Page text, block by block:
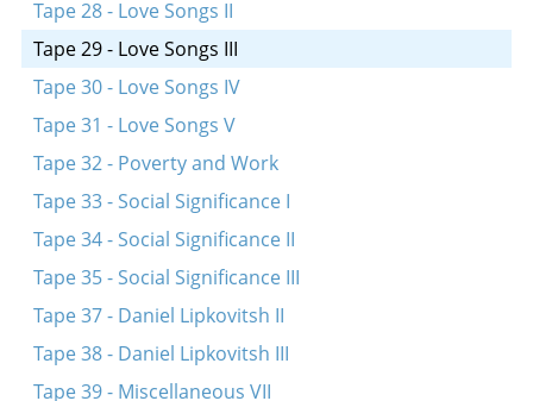
Tape 28 - Love Songs II
Tape 29 - Love Songs III
Tape 30 - Love Songs IV
Tape 31 - Love Songs V
Tape 32 - Poverty and Work
Tape 33 - Social Significance I
Tape 34 - Social Significance II
Tape 35 - Social Significance III
Tape 37 - Daniel Lipkovitsh II
Tape 38 - Daniel Lipkovitsh III
Tape 39 - Miscellaneous VII